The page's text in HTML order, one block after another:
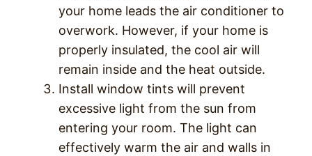
your home leads the air conditioner to
overwork. However, if your home is
properly insulated, the cool air will
remain inside and the heat outside.
Install window tints will prevent
excessive light from the sun from
entering your room. The light can
effectively warm the air and walls in